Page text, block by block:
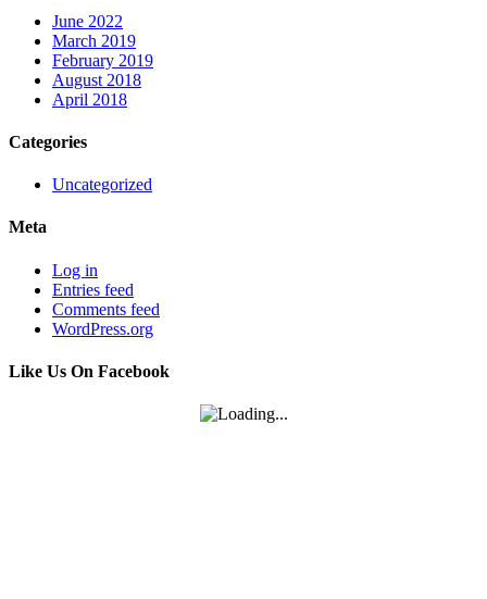
June 2022
March 2019
February 2019
August 2018
April 2018
Categories
Uncategorized
Meta
Log in
Entries feed
Comments feed
WordPress.org
Like Us On Facebook